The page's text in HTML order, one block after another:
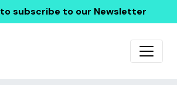
to subscribe to our Newsletter